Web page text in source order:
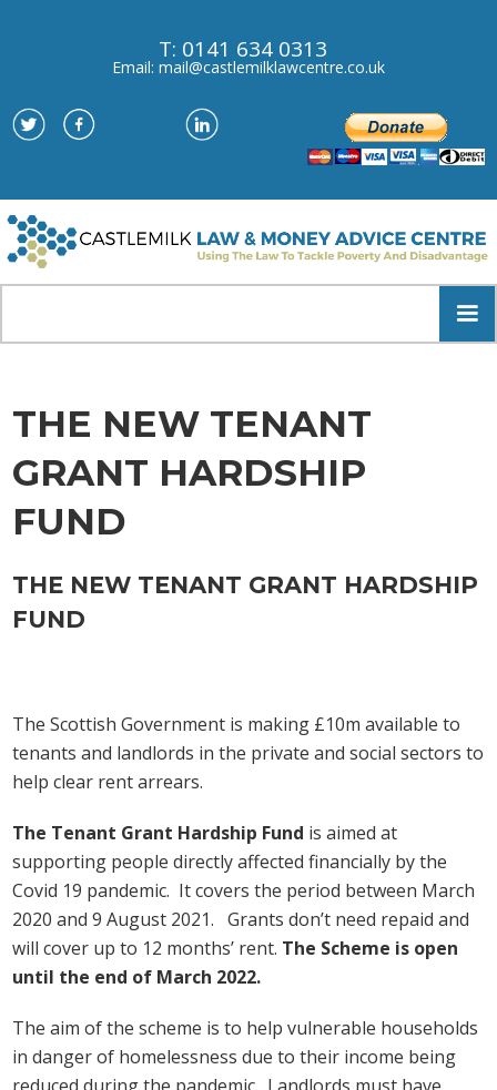
T: 0141 634 0313
Email: mail@castlemilklawcentre.co.uk
THE NEW TENANT
GRANT HARDSHIP
FUND
THE NEW TENANT GRANT HARDSHIP
FUND
The Scottish Government is making £10m available to
tenants and landlords in the private and social sectors to
help clear rent arrears.
The Tenant Grant Hardship Fund is aimed at
supporting people directly affected financially by the
Covid 19 pandemic. It covers the period between March
2020 and 9 August 2021. Grants don’t need repaid and
will cover up to 12 months’ rent. The Scheme is open
until the end of March 2022.
The aim of the scheme is to help vulnerable households
in danger of homelessness due to their income being